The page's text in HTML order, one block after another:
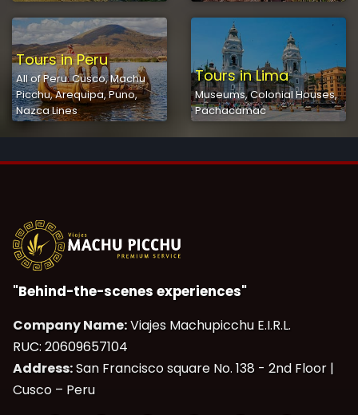
Tours in Peru
All of Peru: Cusco, Machu
Picchu, Arequipa, Puno,
Nazca Lines
Tours in Lima
Museums, Colonial Houses,
Pachacamac
"Behind-the-scenes experiences"
Company Name:Viajes Machupicchu E.I.R.L.
RUC: 20609657104
Address:San Francisco square No. 138 - 2nd Floor |
Cusco – Peru